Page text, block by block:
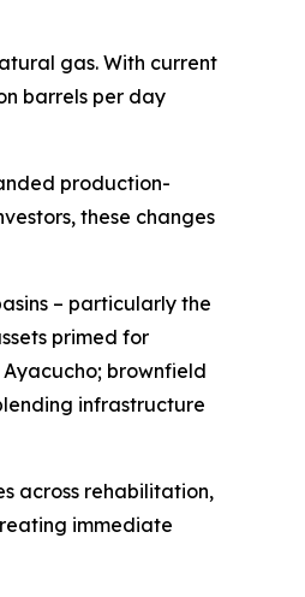
gas. With current
barrels per day
production-
these changes
– particularly the
primed for
brownfield
infrastructure
across rehabilitation,
immediate